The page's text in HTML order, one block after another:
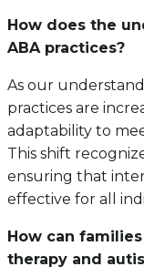
How does the
ABA practices?
As our
practices are
adaptability to
This shift
ensuring that
effective for all
How can
therapy and